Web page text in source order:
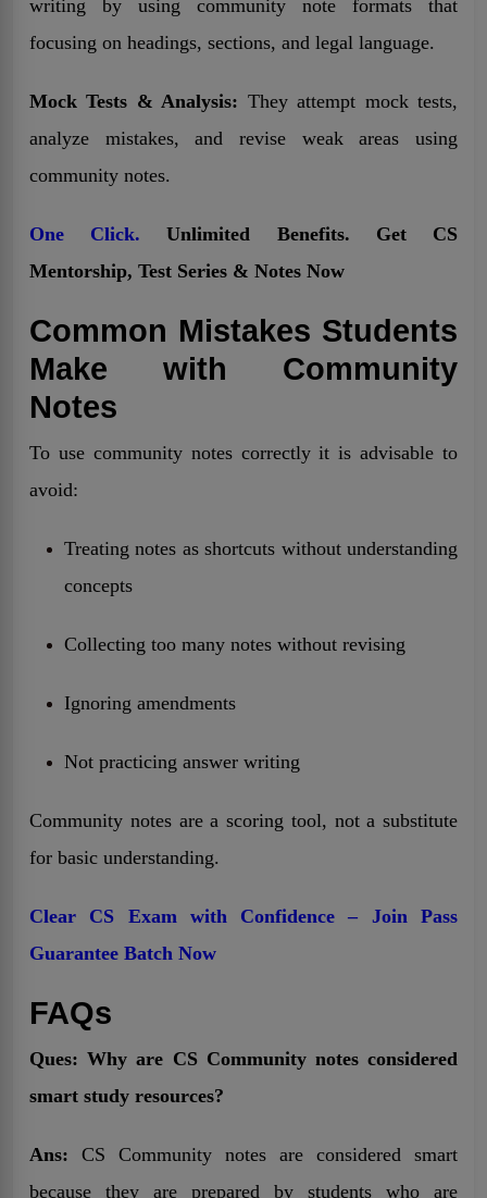
writing by using community note formats that
focusing on headings, sections, and legal language.
Mock Tests & Analysis: They attempt mock tests,
analyze mistakes, and revise weak areas using
community notes.
One Click. Unlimited Benefits. Get CS
Mentorship, Test Series & Notes Now
Common Mistakes Students
Make with Community
Notes
To use community notes correctly it is advisable to
avoid:
Treating notes as shortcuts without understanding
concepts
Collecting too many notes without revising
Ignoring amendments
Not practicing answer writing
Community notes are a scoring tool, not a substitute
for basic understanding.
Clear CS Exam with Confidence – Join Pass
Guarantee Batch Now
FAQs
Ques: Why are CS Community notes considered
smart study resources?
Ans: CS Community notes are considered smart
because they are prepared by students who are